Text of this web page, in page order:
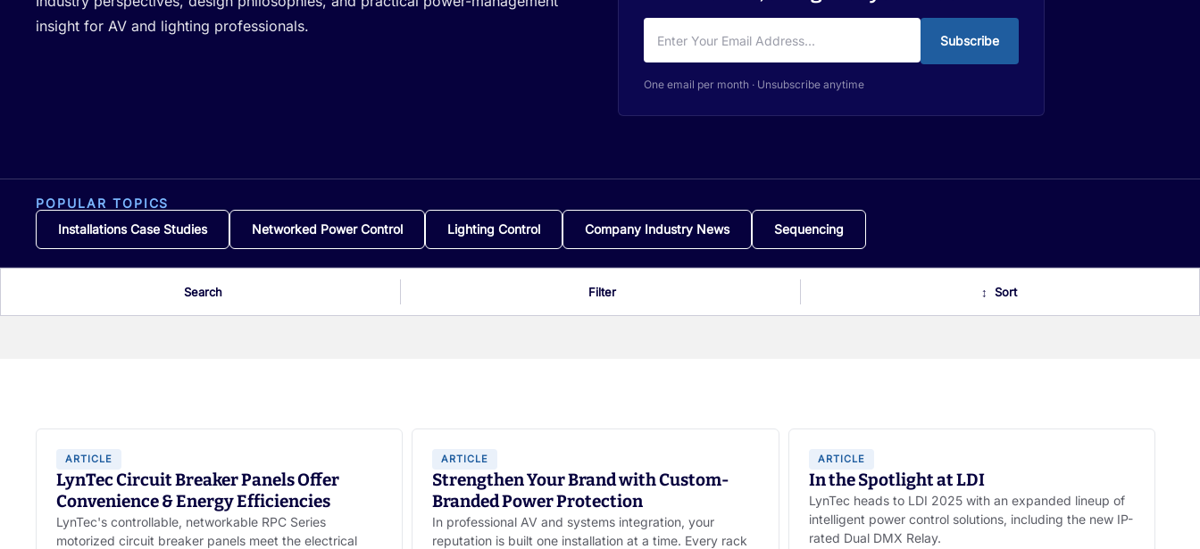
insight for AV and lighting professionals.
Subscribe
One email per month · Unsubscribe anytime
POPULAR TOPICS
Installations Case Studies
Networked Power Control Lighting Control Company Industry News Sequencing
Search Filter
ARTICLE
LynTec Circuit Breaker Panels Offer
Convenience & Energy Efficiencies
LynTec's controllable, networkable RPC Series
motorized circuit breaker panels meet the electrical
ARTICLE
Strengthen Your Brand with Custom-
Branded Power Protection
In professional AV and systems integration, your
reputation is built one installation at a time. Every rack
ARTICLE
In the Spotlight at LDI
LynTec heads to LDI 2025 with an expanded lineup of
intelligent power control solutions, including the new IP-
rated Dual DMX Relay.